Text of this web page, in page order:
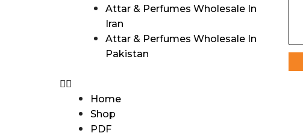
Attar & Perfumes Wholesale In
Iran
Attar & Perfumes Wholesale In
Pakistan
Home
Shop
PDF